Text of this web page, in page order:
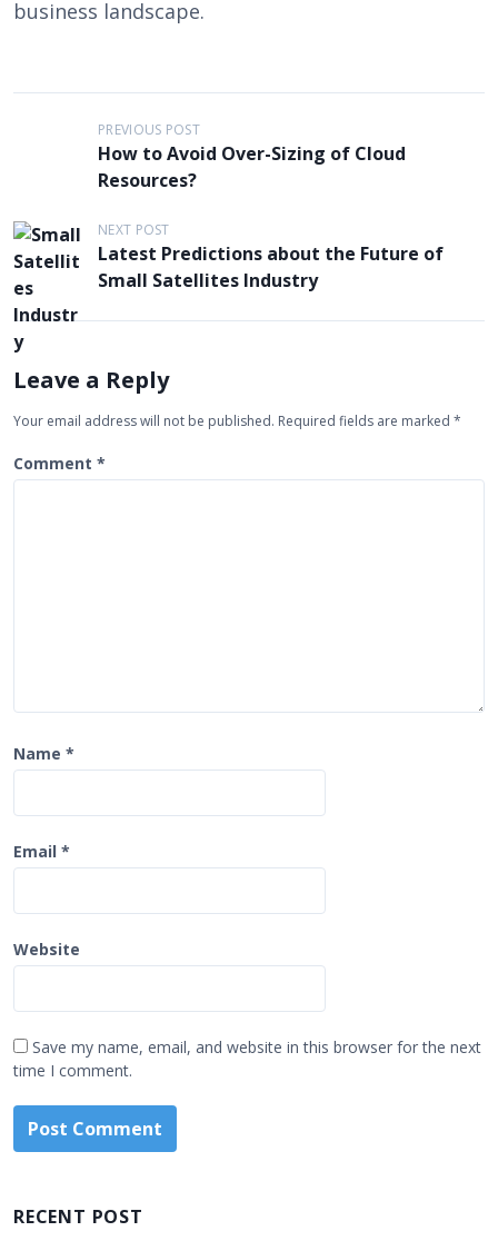
business landscape.
t
n
a
v
i
a
t
PREVIOUS POST
How to Avoid Over-Sizing of Cloud
Resources?
NEXT POST
Latest Predictions about the Future of
Small Satellites Industry
Leave a Reply
Your email address will not be published. Required fields are marked *
Comment *
Name *
Email *
Website
Save my name, email, and website in this browser for the next
time I comment.
RECENT POST